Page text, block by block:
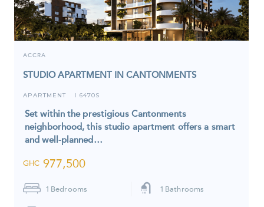
ACCRA
STUDIO APARTMENT IN CANTONMENTS
APARTMENT I 6470S
Set within the prestigious Cantonments
neighborhood, this studio apartment offers a smart
and well-planned…
GHC 977,500
1 Bedrooms 1 Bathrooms